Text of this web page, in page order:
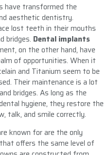
have transformed the
aesthetic dentistry.
lost teeth in their mouths
bridges. Dental implants
on the other hand, have
of opportunities. When it
and Titanium seem to be
Their maintenance is a lot
bridges. As long as the
hygiene, they restore the
talk, and smile correctly.
known for are the only
offers the same level of